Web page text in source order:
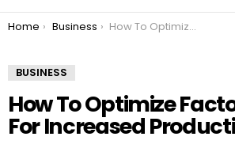
You are here:
Home Business How To Optimize Factory Layout For Increased Productivity?
BUSINESS
How To Optimize
For Increased